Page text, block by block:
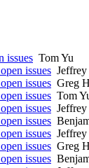
issues Tom Yu
issues
issues Greg
issues Tom
issues
issues
issues
issues Greg
issues